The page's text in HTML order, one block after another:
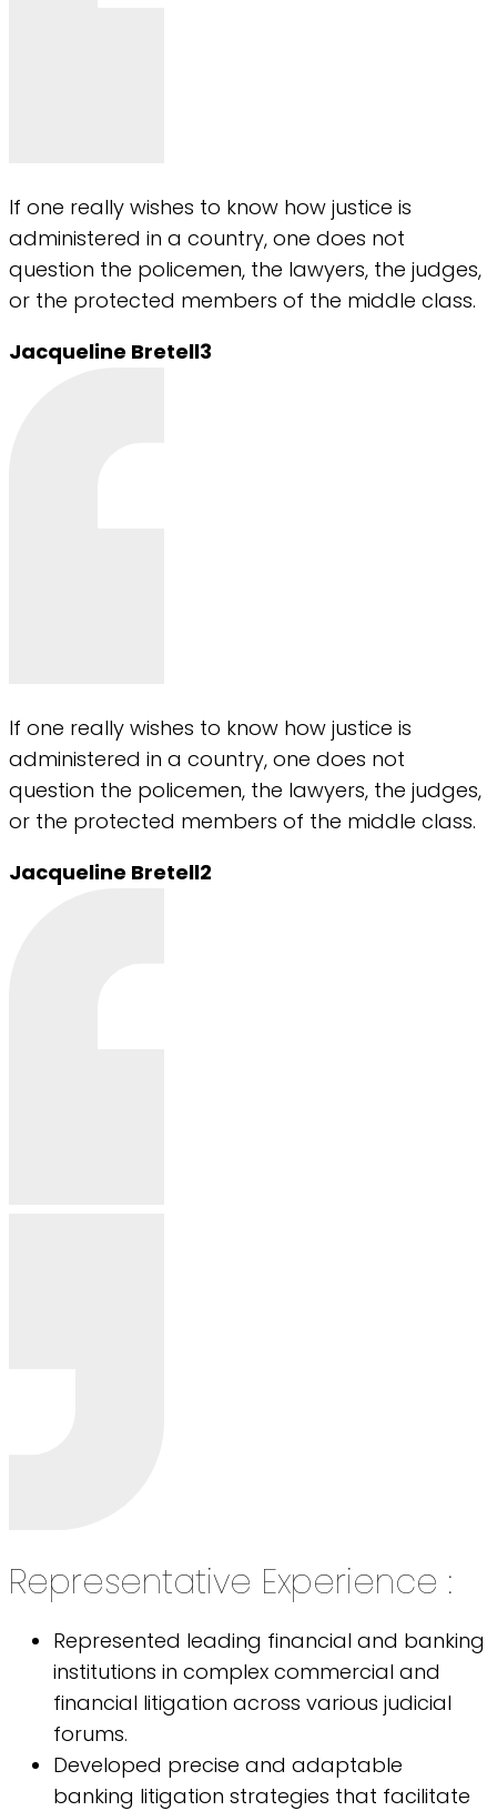
If one really wishes to know how justice is
administered in a country, one does not
question the policemen, the lawyers, the judges,
or the protected members of the middle class.
Jacqueline Bretell3
If one really wishes to know how justice is
administered in a country, one does not
question the policemen, the lawyers, the judges,
or the protected members of the middle class.
Jacqueline Bretell2
Representative Experience :
Represented leading financial and banking
institutions in complex commercial and
financial litigation across various judicial
forums.
Developed precise and adaptable
banking litigation strategies that facilitate